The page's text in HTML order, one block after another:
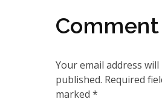
Comment
Your email address
published. Required
marked *